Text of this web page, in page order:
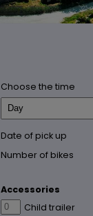
Choose the time
Date of pick up
Number of bikes
Accessories
Child trailer